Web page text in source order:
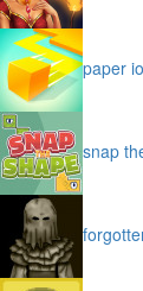
paper io
snap